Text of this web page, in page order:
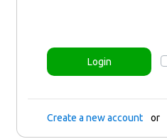
Login
Create a new account or